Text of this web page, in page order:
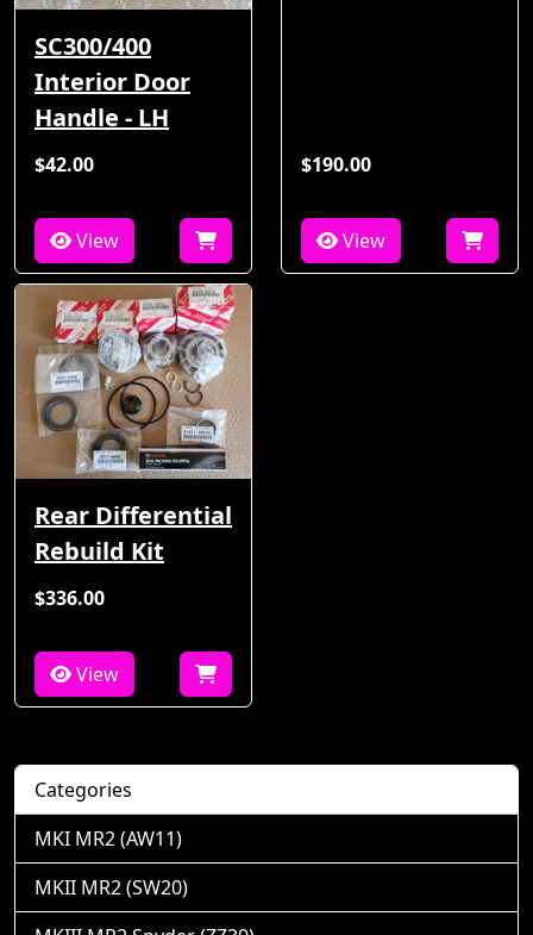
SC300/400
Interior Door
Handle - LH
$42.00
View
$190.00
View
Rear Differential
Rebuild Kit
$336.00
View
Categories
MKI MR2 (AW11)
MKII MR2 (SW20)